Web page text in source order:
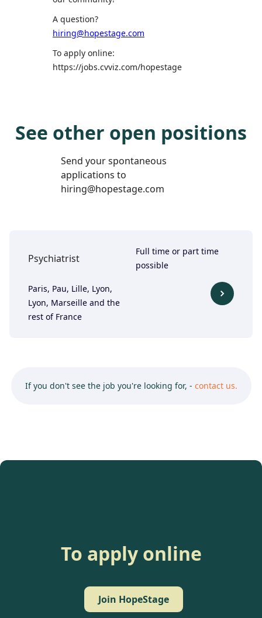
A question?
hiring@hopestage.com
To apply online:
https://jobs.cvviz.com/hopestage
See other open positions
Send your spontaneous
applications to
hiring@hopestage.com
Psychiatrist
Full time or part time
possible
Paris, Pau, Lille, Lyon,
Lyon, Marseille and the
rest of France
If you don't see the job you're looking for, - contact us.
To apply online
Join HopeStage